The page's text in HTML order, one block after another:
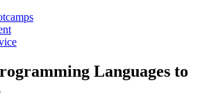
Languages to